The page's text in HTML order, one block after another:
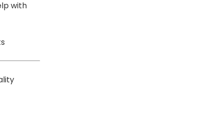
with